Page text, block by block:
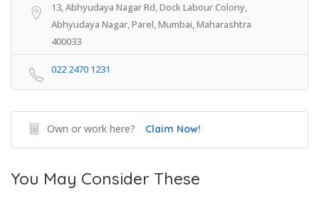
13, Abhyudaya Nagar Rd, Dock Labour Colony,
Abhyudaya Nagar, Parel, Mumbai, Maharashtra
400033
022 2470 1231
Own or work here? Claim Now!
You May Consider These